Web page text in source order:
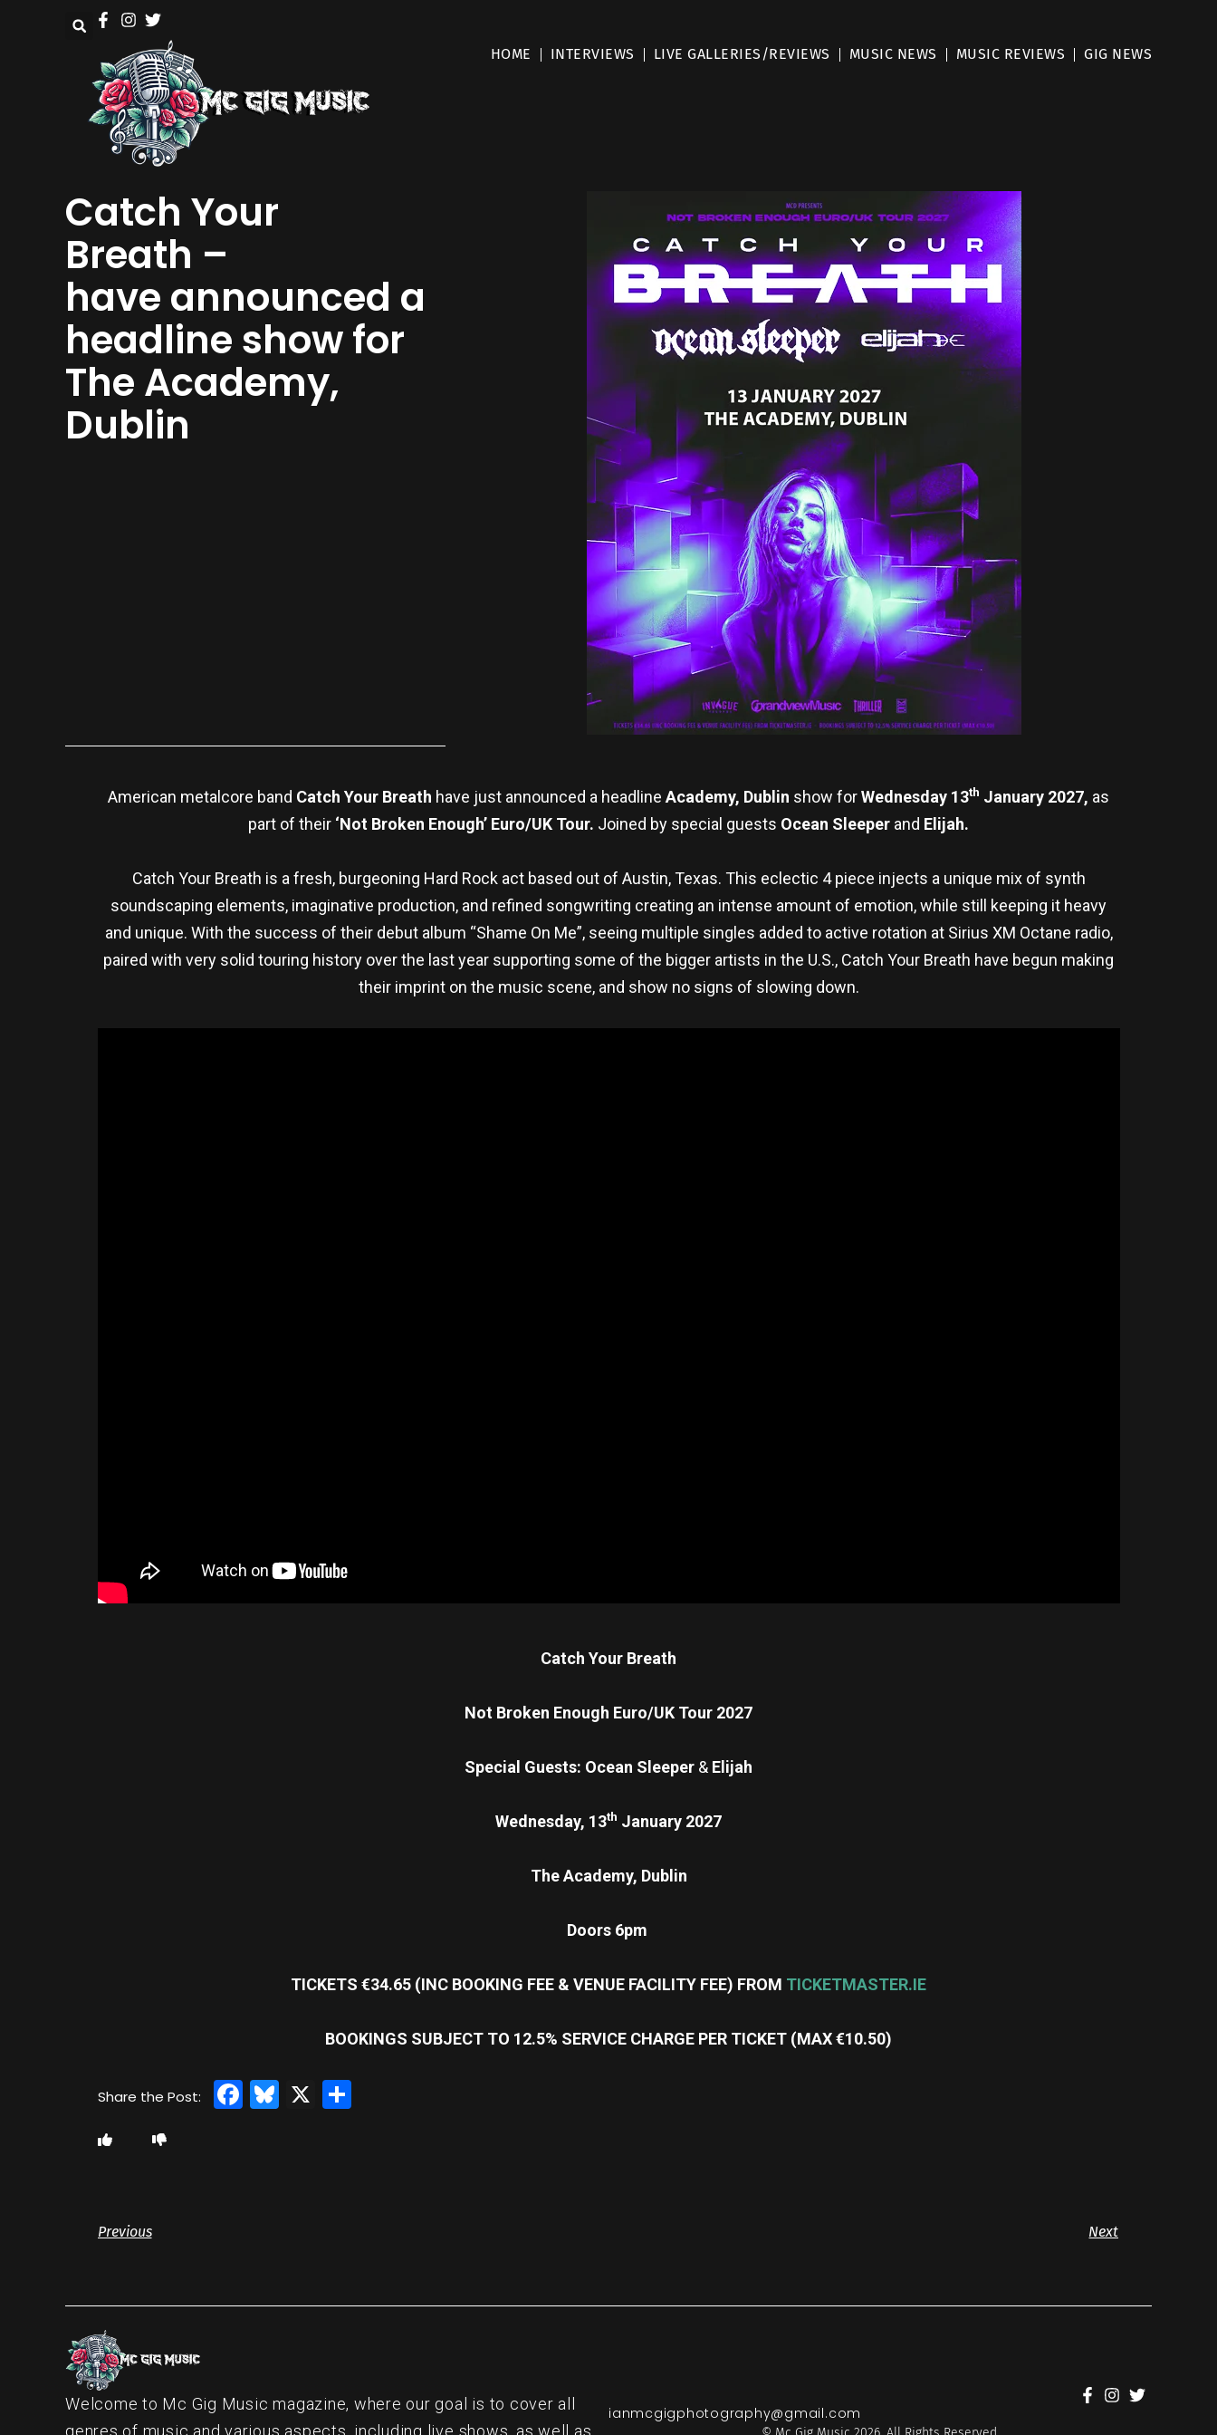
HOME INTERVIEWS LIVE GALLERIES/REVIEWS MUSIC NEWS MUSIC REVIEWS GIG NEWS
Catch Your
Breath –
have announced a
headline show for
The Academy,
Dublin
American metalcore band Catch Your Breath have just announced a headline Academy, Dublin show forWednesday 13th January 2027, as
part of their ‘Not Broken Enough’ Euro/UK Tour. Joined by special guests Ocean Sleeper and Elijah.
Catch Your Breath is a fresh, burgeoning Hard Rock act based out of Austin, Texas. This eclectic 4 piece injects a unique mix of synth
soundscaping elements, imaginative production, and refined songwriting creating an intense amount of emotion, while still keeping it heavy
and unique. With the success of their debut album “Shame On Me”, seeing multiple singles added to active rotation at Sirius XM Octane radio,
paired with very solid touring history over the last year supporting some of the bigger artists in the U.S., Catch Your Breath have begun making
their imprint on the music scene, and show no signs of slowing down.
Catch Your Breath
Not Broken Enough Euro/UK Tour 2027
Special Guests: Ocean Sleeper & Elijah
Wednesday, 13th January 2027
The Academy, Dublin
Doors 6pm
TICKETS €34.65 (INC BOOKING FEE & VENUE FACILITY FEE) FROM TICKETMASTER.IE
BOOKINGS SUBJECT TO 12.5% SERVICE CHARGE PER TICKET (MAX €10.50)
Facebook
Bluesky
X Share
Previous Next
Welcome to Mc Gig Music magazine, where our goal is to cover all
ianmcgigphotography@gmail.com